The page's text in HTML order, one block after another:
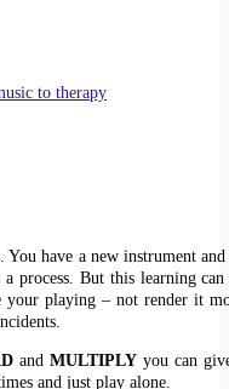
to therapy
have a new instrument
process. But this learning can
your playing – not render it
and MULTIPLYyou can
and just play alone.